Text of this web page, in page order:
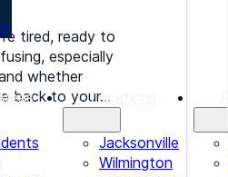
Locations
Jacksonville
Wilmington
tired, ready to
especially
whether
back to your…